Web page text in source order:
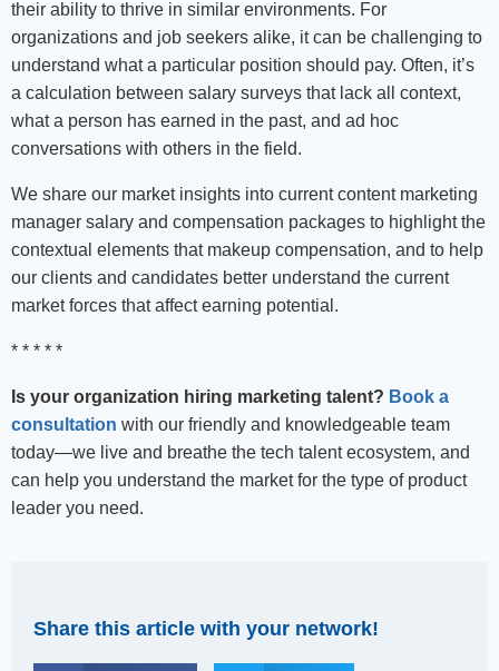
their ability to thrive in similar environments. For
organizations and job seekers alike, it can be challenging to
understand what a particular position should pay. Often, it’s
a calculation between salary surveys that lack all context,
what a person has earned in the past, and ad hoc
conversations with others in the field.
We share our market insights into current content marketing
manager salary and compensation packages to highlight the
contextual elements that makeup compensation, and to help
our clients and candidates better understand the current
market forces that affect earning potential.
* * * * *
Is your organization hiring marketing talent? Book a
consultation with our friendly and knowledgeable team
today—we live and breathe the tech talent ecosystem, and
can help you understand the market for the type of product
leader you need.
Share this article with your network!